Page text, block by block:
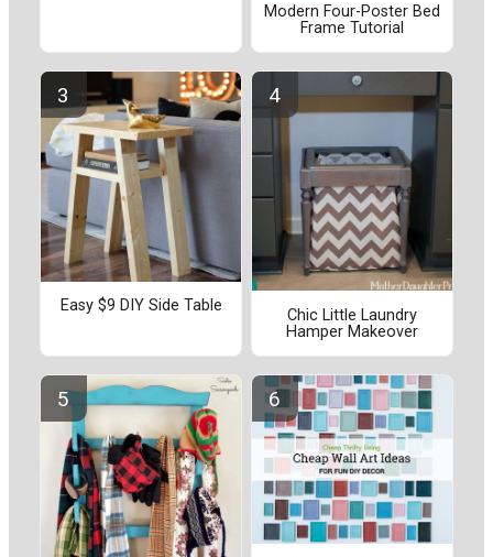
Modern Four-Poster Bed
Frame Tutorial
Easy $9 DIY Side Table
Chic Little Laundry
Hamper Makeover